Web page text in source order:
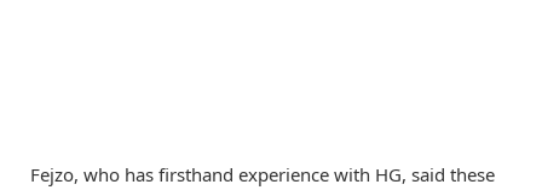
Fejzo, who has firsthand experience with HG, said these